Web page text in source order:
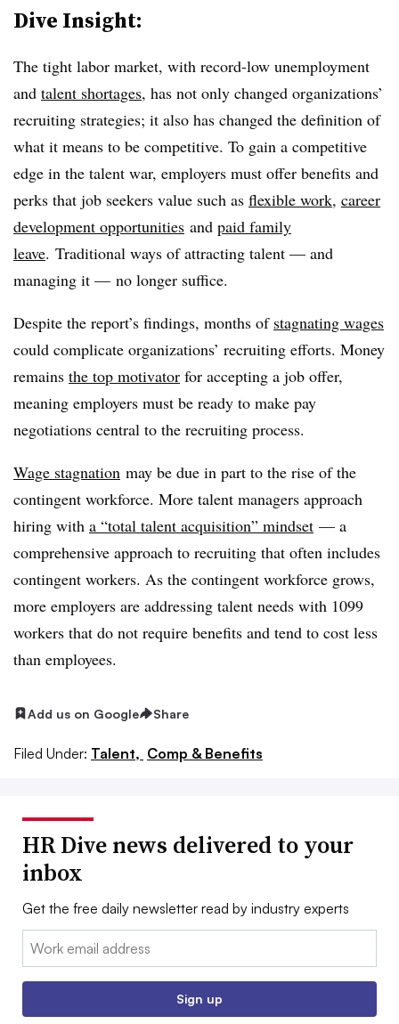
Dive Insight:
The tight labor market, with record-low unemployment
and talent shortages, has not only changed organizations’
recruiting strategies; it also has changed the definition of
what it means to be competitive. To gain a competitive
edge in the talent war, employers must offer benefits and
perks that job seekers value such as flexible work, career
development opportunities and paid family
leave. Traditional ways of attracting talent — and
managing it — no longer suffice.
Despite the report’s findings, months of stagnating wages
could complicate organizations’ recruiting efforts. Money
remains the top motivator for accepting a job offer,
meaning employers must be ready to make pay
negotiations central to the recruiting process.
Wage stagnation may be due in part to the rise of the
contingent workforce. More talent managers approach
hiring with a “total talent acquisition” mindset — a
comprehensive approach to recruiting that often includes
contingent workers. As the contingent workforce grows,
more employers are addressing talent needs with 1099
workers that do not require benefits and tend to cost less
than employees.
Add us on Google Share
Filed Under: Talent, Comp & Benefits
HR Dive news delivered to your
inbox
Get the free daily newsletter read by industry experts
Email:
Sign up